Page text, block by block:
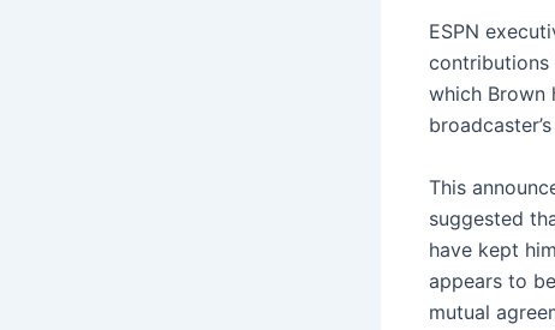
ESPN
contributions
which Brown
This
suggested
have kept
appears to
mutual